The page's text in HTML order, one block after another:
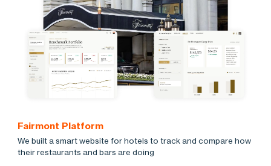
Fairmont Platform
We built a smart website for hotels to track and compare how
their restaurants and bars are doing